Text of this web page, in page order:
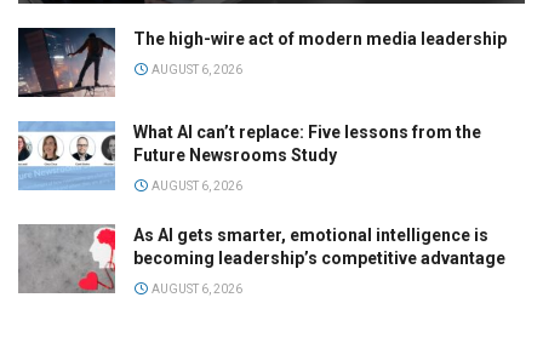
The high-wire act of modern media leadership
AUGUST 6, 2026
What AI can’t replace: Five lessons from the
Future Newsrooms Study
AUGUST 6, 2026
As AI gets smarter, emotional intelligence is
becoming leadership’s competitive advantage
AUGUST 6, 2026